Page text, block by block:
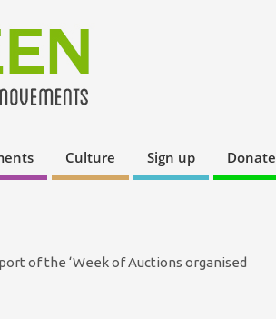
Culture Sign up Donate
of the ‘Week of Auctions organised